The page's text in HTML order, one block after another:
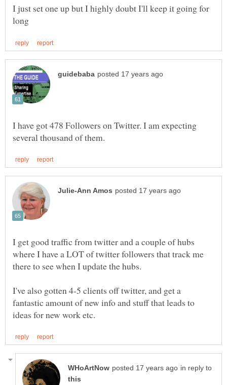
I just set one up but I highly doubt I'll keep it going for
I have got 478 Followers on Twitter. I am expecting
I get good traffic from twitter and a couple of hubs
where I have a LOT of twitter followers that track me
I've also gotten 4-5 clients off twitter, and get a
fantastic amount of new info and stuff that leads to
in reply to